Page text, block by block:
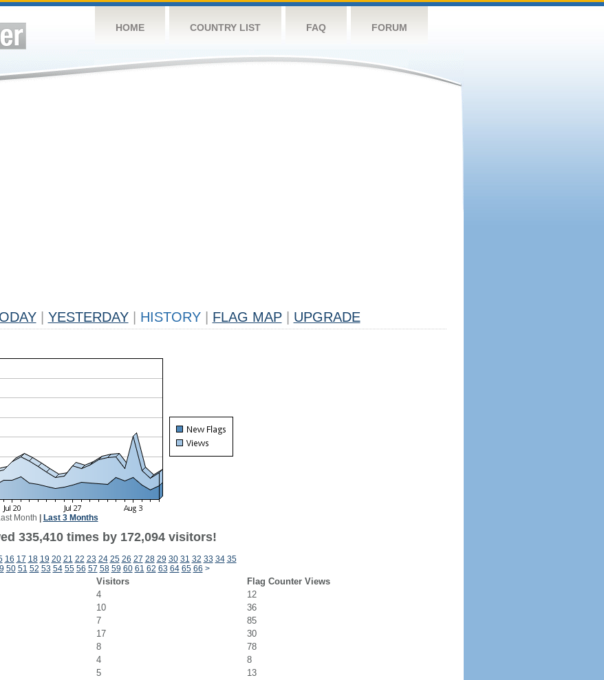
HOME COUNTRY LIST FAQ FORUM
YESTERDAY HISTORY FLAG MAP UPGRADE
Month Last 3 Months
335,410 times by 172,094 visitors!
16 17 18 19 20 21 22 23 24 25 26 27 28 29 30 31 32 33 34 35
50 51 52 53 54 55 56 57 58 59 60 61 62 63 64 65 66 >
Visitors
Flag Counter Views
4
12
10
36
7
85
17
30
8
78
4
8
5
13